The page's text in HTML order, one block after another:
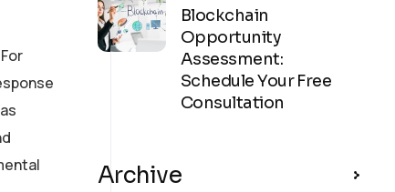
Blockchain
Opportunity
Assessment:
Schedule Your Free
Consultation
Archive